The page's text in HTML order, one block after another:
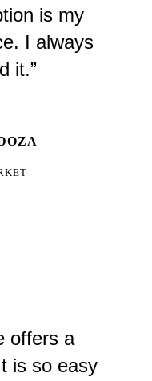
is my
I always
it.”
offers a
is so easy